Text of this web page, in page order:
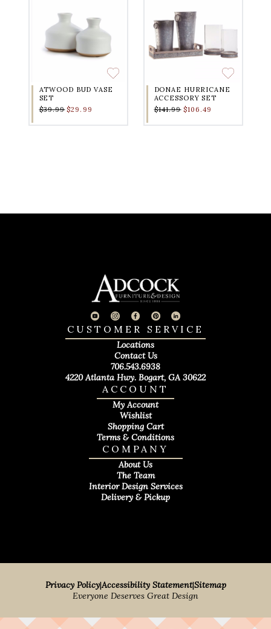
ATWOOD BUD VASE
SET
$39.99 $29.99
DONAE HURRICANE
ACCESSORY SET
$141.99 $106.49
COMPANY
About Us
The Team
Interior Design Services
Delivery & Pickup
ACCOUNT
My Account
Wishlist
Shopping Cart
Terms & Conditions
CUSTOMER SERVICE
Locations
Contact Us
706.543.6938
4220 Atlanta Hwy. Bogart, GA 30622
Privacy Policy|Accessibility Statement|Sitemap
Everyone Deserves Great Design